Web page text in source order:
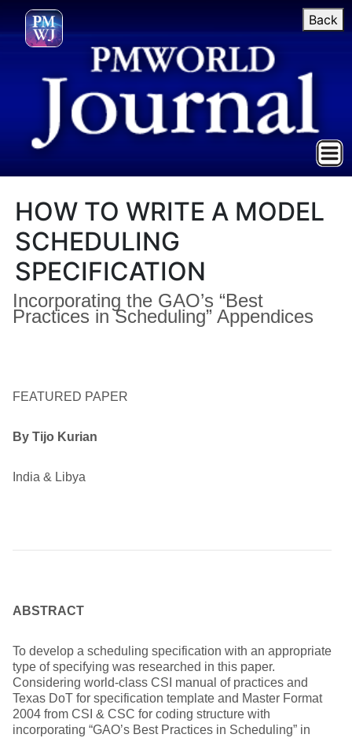
Back
HOW TO WRITE A MODEL
SCHEDULING
SPECIFICATION
Incorporating the GAO’s “Best
Practices in Scheduling” Appendices
FEATURED PAPER
By Tijo Kurian
India & Libya
ABSTRACT
To develop a scheduling specification with an appropriate
type of specifying was researched in this paper.
Considering world-class CSI manual of practices and
Texas DoT for specification template and Master Format
2004 from CSI & CSC for coding structure with
incorporating “GAO’s Best Practices in Scheduling” in